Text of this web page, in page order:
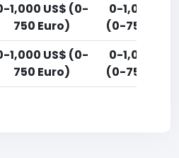
1,000 US$ (0-
750 Euro)
0-1,000 US$
(0-750
1,000 US$ (0-
750 Euro)
0-1,000 US$
(0-750